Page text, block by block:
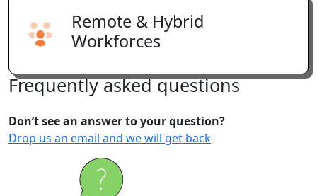
Remote & Hybrid
Workforces
Frequently asked questions
Don’t see an answer to your question?
Drop us an email and we will get back